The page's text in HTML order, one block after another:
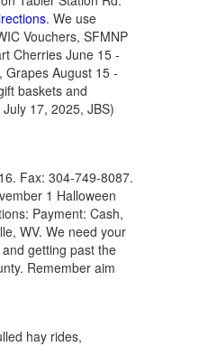
. We use
Vouchers, SFMNP
Cherries June 15 -
Grapes August 15 -
baskets and
July 17, 2025, JBS)
Fax: 304-749-8087.
1 Halloween
Payment: Cash,
WV. We need your
getting past the
Remember aim
hay rides,